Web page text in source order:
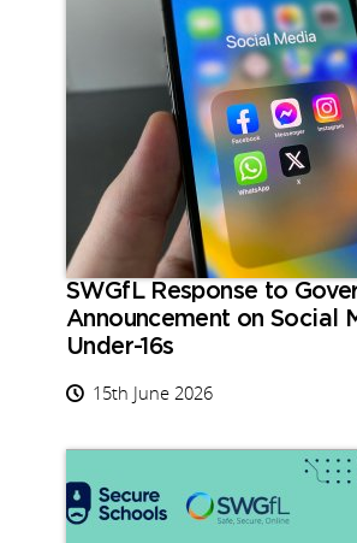
SWGfL Response to
Announcement on Social
Under-16s
15th June 2026